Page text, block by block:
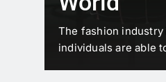
The fashion
individuals are able